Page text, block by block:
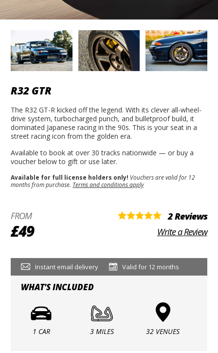
R32 GTR
The R32 GT-R kicked off the legend. With its clever all-wheel-
drive system, turbocharged punch, and bulletproof build, it
dominated Japanese racing in the 90s. This is your seat in a
street racing icon from the golden era.
Available to book at over 30 tracks nationwide — or buy a
voucher below to gift or use later.
Available for full license holders only! Vouchers are valid for 12
months from purchase. Terms and conditions apply
FROM
£49
2 Reviews
Write a Review
Instant email delivery Valid for 12 months
WHAT'S INCLUDED
1 CAR 3 MILES 32 VENUES